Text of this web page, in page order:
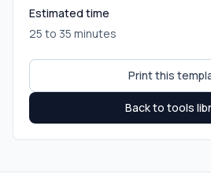
Estimated time
25 to 35 minutes
Print this
Back to tools